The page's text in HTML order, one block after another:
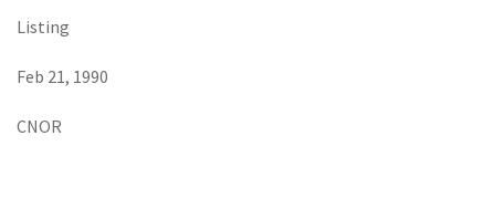
Listing
Feb 21, 1990
CNOR